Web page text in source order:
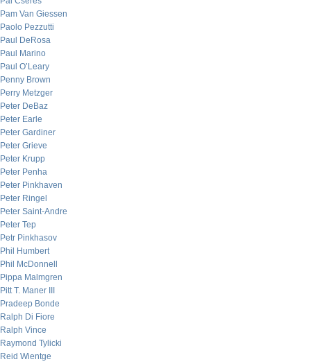
Pam Van Giessen
Paolo Pezzutti
Paul DeRosa
Paul Marino
Paul O’Leary
Penny Brown
Perry Metzger
Peter DeBaz
Peter Earle
Peter Gardiner
Peter Grieve
Peter Krupp
Peter Penha
Peter Pinkhaven
Peter Ringel
Peter Saint-Andre
Peter Tep
Petr Pinkhasov
Phil Humbert
Phil McDonnell
Pippa Malmgren
Pitt T. Maner III
Pradeep Bonde
Ralph Di Fiore
Ralph Vince
Raymond Tylicki
Reid Wientge